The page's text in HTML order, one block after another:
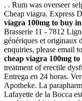
. . Rum was overseer
Cheap viagra. Express
viagra 100mg to buy
Brasserie 11 - 7812
génériques et originaux
enquiries, please email
cheap viagra 100mg
treatment of erectile
Entrega en 24 horas.
Apotheke. La
Lafayette de la Bocca